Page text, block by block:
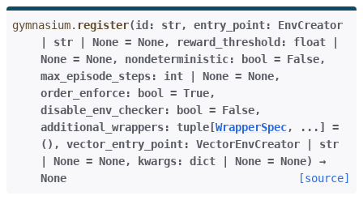
gymnasium. register(id: str, entry_point:
EnvCreator
|
str | None = None, reward_threshold: float
|
None = None, nondeterministic: bool = False,
max_episode_steps: int | None = None,
order_enforce: bool = True,
disable_env_checker: bool = False,
additional_wrappers: tuple[WrapperSpec, ... ]
=
() , vector_entry_point: VectorEnvCreator |
str
|
None = None, kwargs: dict | None = None)
→
None
[source]